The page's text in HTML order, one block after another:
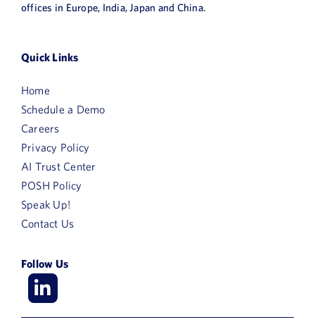
offices in Europe, India, Japan and China.
Quick Links
Home
Schedule a Demo
Careers
Privacy Policy
AI Trust Center
POSH Policy
Speak Up!
Contact Us
Follow Us